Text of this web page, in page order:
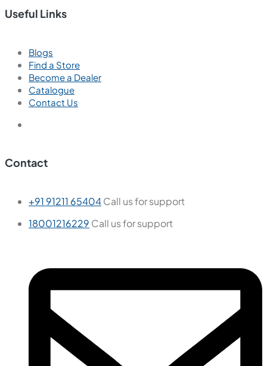
Useful Links
Blogs
Find a Store
Become a Dealer
Catalogue
Contact Us
Contact
+91 91211 65404Call us for support
18001216229 Call us for support